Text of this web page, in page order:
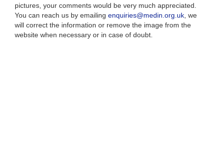
pictures, your comments would be very much appreciated.
You can reach us by emailing enquiries@medin.org.uk , we
will correct the information or remove the image from the
website when necessary or in case of doubt.